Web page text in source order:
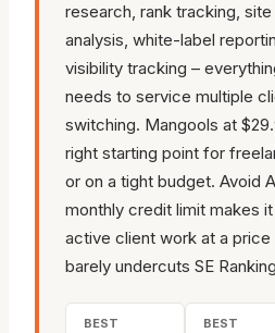
research, rank tracking,
analysis, white-label
visibility tracking –
needs to service multiple
switching. Mangools at
right starting point for
or on a tight budget. Avoid
monthly credit limit makes
active client work at a
barely undercuts SE
BEST
BEST